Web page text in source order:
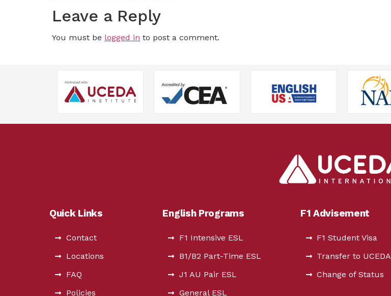
Leave a Reply
You must be logged in to post a comment.
Quick Links
Contact
Locations
FAQ
Policies
English Programs
F1 Intensive ESL
B1/B2 Part-Time ESL
J1 AU Pair ESL
General ESL
F1 Advisement
F1 Student Visa
Transfer to UCEDA
Change of Status